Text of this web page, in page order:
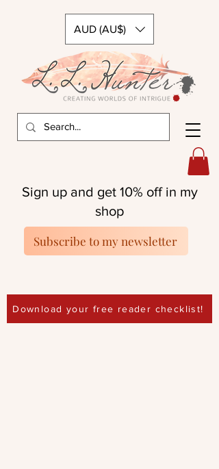
AUD (AU$)
Download your free reader checklist!
Sign up and get 10% off in my
shop
Subscribe to my newsletter